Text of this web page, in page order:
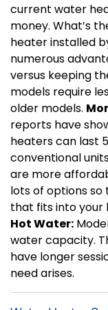
current water
money. What’s
heater installed
numerous
versus keeping
models require
older models.
reports have
heaters can last
conventional
are more
lots of options
that fits into your
Hot Water:
water capacity.
have longer
need arises.